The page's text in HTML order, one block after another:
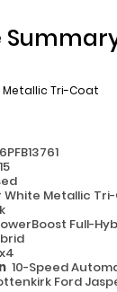
Tri-Coat
White Metallic
Full-
10-Speed
Ford